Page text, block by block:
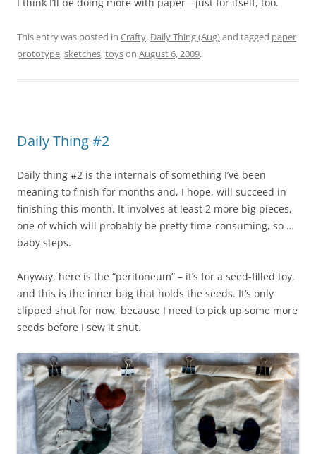
I think I’ll be doing more with paper—just for itself, too.
This entry was posted in Crafty, Daily Thing (Aug)and tagged paper
prototype,sketches,toyson August 6, 2009.
Daily Thing #2
Daily thing #2 is the internals of something I’ve been
meaning to finish for months and, I hope, will succeed in
finishing this month. It involves at least 2 more big pieces,
one of which will probably be pretty time-consuming, so …
baby steps.
Anyway, here is the “peritoneum” – it’s for a seed-filled toy,
and this is the inner bag that holds the seeds. It’s only
clipped shut for now, because I need to pick up some more
seeds before I sew it shut.